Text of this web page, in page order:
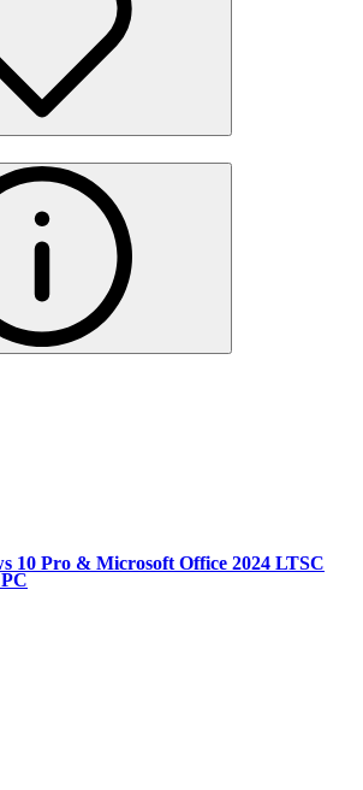
10 Pro & Microsoft Office 2024 LTSC